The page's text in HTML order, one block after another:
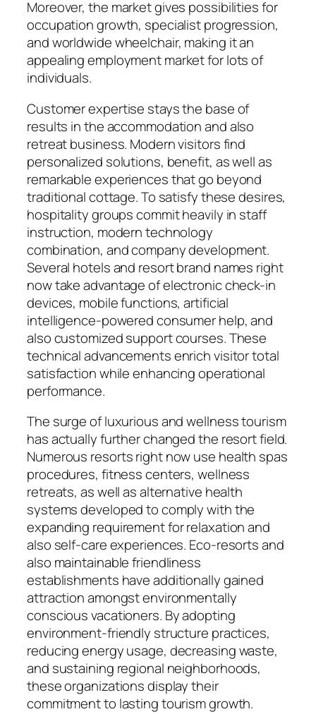
Moreover, the market gives possibilities for
occupation growth, specialist progression,
and worldwide wheelchair, making it an
appealing employment market for lots of
individuals.
Customer expertise stays the base of
results in the accommodation and also
retreat business. Modern visitors find
personalized solutions, benefit, as well as
remarkable experiences that go beyond
traditional cottage. To satisfy these desires,
hospitality groups commit heavily in staff
instruction, modern technology
combination, and company development.
Several hotels and resort brand names right
now take advantage of electronic check-in
devices, mobile functions, artificial
intelligence-powered consumer help, and
also customized support courses. These
technical advancements enrich visitor total
satisfaction while enhancing operational
performance.
The surge of luxurious and wellness tourism
has actually further changed the resort field.
Numerous resorts right now use health spas
procedures, fitness centers, wellness
retreats, as well as alternative health
systems developed to comply with the
expanding requirement for relaxation and
also self-care experiences. Eco-resorts and
also maintainable friendliness
establishments have additionally gained
attraction amongst environmentally
conscious vacationers. By adopting
environment-friendly structure practices,
reducing energy usage, decreasing waste,
and sustaining regional neighborhoods,
these organizations display their
commitment to lasting tourism growth.